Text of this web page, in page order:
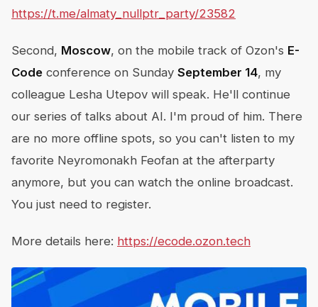
https://t.me/almaty_nullptr_party/23582
Second, Moscow, on the mobile track of Ozon's E-
Code conference on Sunday September 14, my
colleague Lesha Utepov will speak. He'll continue
our series of talks about AI. I'm proud of him. There
are no more offline spots, so you can't listen to my
favorite Neyromonakh Feofan at the afterparty
anymore, but you can watch the online broadcast.
You just need to register.
More details here: https://ecode.ozon.tech